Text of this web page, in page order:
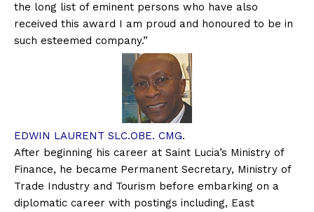
the long list of eminent persons who have also
received this award I am proud and honoured to be in
such esteemed company.”
EDWIN LAURENT SLC.OBE. CMG.
After beginning his career at Saint Lucia’s Ministry of
Finance, he became Permanent Secretary, Ministry of
Trade Industry and Tourism before embarking on a
diplomatic career with postings including, East